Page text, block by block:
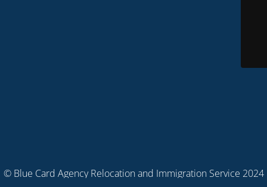
© Blue Card Agency Relocation and Immigration Service 2024